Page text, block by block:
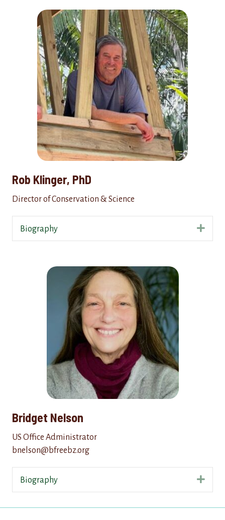
Rob Klinger, PhD
Director of Conservation & Science
Biography
Bridget Nelson
US Office Administrator
bnelson@bfreebz.org
Biography